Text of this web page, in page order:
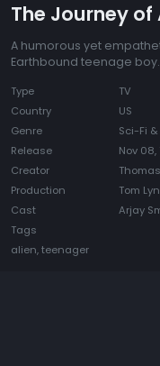
The Journey of
A humorous yet
Earthbound teenage boy.
Type
TV
Country
US
Genre
Sci-Fi
Release
Nov 08,
Creator
Production
Tom
Cast
Arjay
Tags
alien, teenager